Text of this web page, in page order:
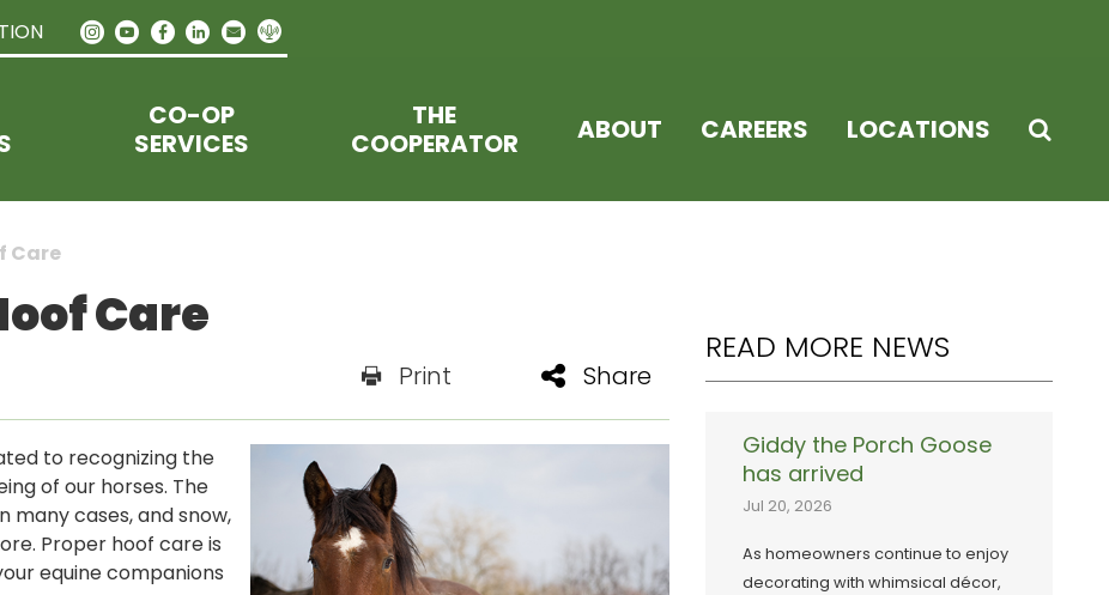
CO-OP
SERVICES
THE
COOPERATOR
ABOUT CAREERS LOCATIONS
Care
Care
Print Share
to recognizing the
of our horses. The
many cases, and snow,
Proper hoof care is
equine companions
READ MORE NEWS
Giddy the Porch Goose
has arrived
Jul 20, 2026
As homeowners continue to enjoy
decorating with whimsical décor,